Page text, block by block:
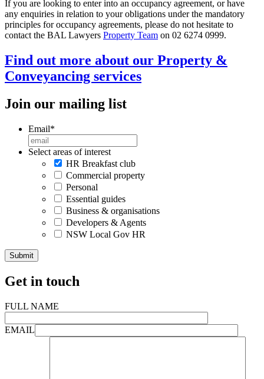
If you are looking to enter into an occupancy agreement, or have
any enquiries in relation to your obligations under the mandatory
principles for occupancy agreements, please do not hesitate to
contact the BAL Lawyers Property Team on 02 6274 0999.
Find out more about our Property &
Conveyancing services
Join our mailing list
Email*
Select areas of interest
HR Breakfast club
Commercial property
Personal
Essential guides
Business & organisations
Developers & Agents
NSW Local Gov HR
Get in touch
FULL NAME
EMAIL